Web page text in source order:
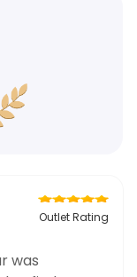
Outlet Rating
was